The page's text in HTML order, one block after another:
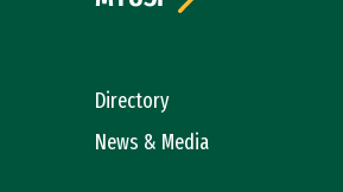
Directory
News & Media